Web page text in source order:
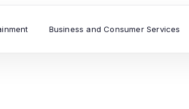
Business and Consumer Services